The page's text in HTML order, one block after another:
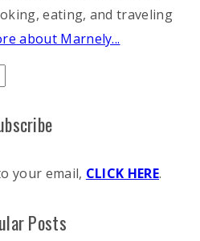
eating, and traveling
about Marnely...
your email, CLICK HERE.
Posts